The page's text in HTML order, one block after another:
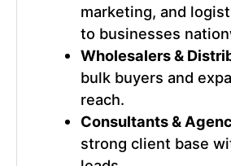
marketing, and
to businesses
Wholesalers &
bulk buyers and
reach.
Consultants &
strong client base